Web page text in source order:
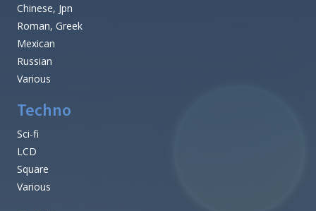
Chinese, Jpn
Roman, Greek
Mexican
Russian
Various
Techno
Sci-fi
LCD
Square
Various